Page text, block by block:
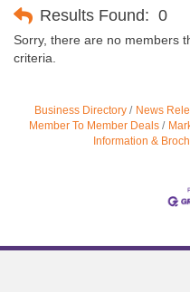
Results Found: 0
Sorry, there are no members
criteria.
Business Directory News
Member To Member Deals
Information &